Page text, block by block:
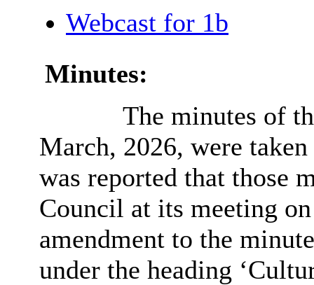
Webcast for 1b
Minutes:
The minutes of
March, 2026, were
was reported that those
Council at its meeting
amendment to the
under the heading